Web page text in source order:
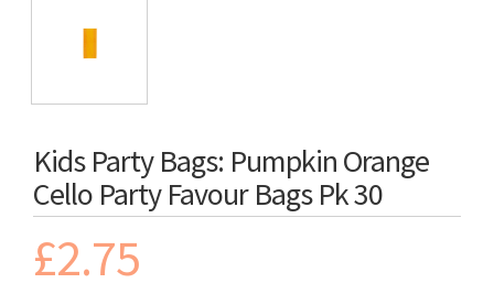
Kids Party Bags: Pumpkin Orange
Cello Party Favour Bags Pk 30
£2.75